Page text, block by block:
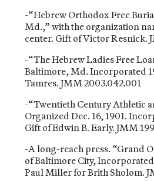
-“Hebrew Orthodox Free
Md.,” with the organization
center. Gift of Victor Resnick.
-“The Hebrew Ladies Free
Baltimore, Md. Incorporated
Tamres. JMM 2003.042.001
-“Twentieth Century Athletic
Organized Dec. 16, 1901.
Gift of Edwin B. Early. JMM
-A long-reach press. “Grand
of Baltimore City,
Paul Miller for Brith Sholom.